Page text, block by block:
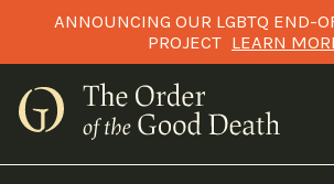
ANNOUNCING OUR LGBTQ END-
PROJECT LEARN